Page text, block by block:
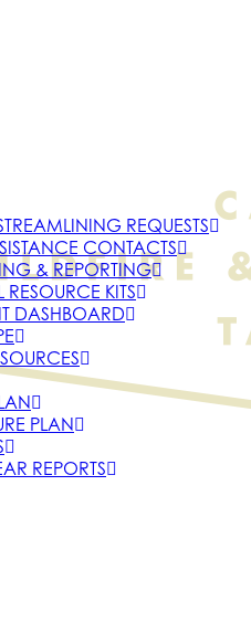
REQUESTS
CONTACTS
& REPORTING
KITS
DASHBOARD
PLAN
REPORTS